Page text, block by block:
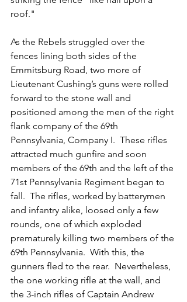
roof."
As the Rebels struggled over the
fences lining both sides of the
Emmitsburg Road, two more of
Lieutenant Cushing’s guns were rolled
forward to the stone wall and
positioned among the men of the right
flank company of the 69th
Pennsylvania, Company I.  These rifles
attracted much gunfire and soon
members of the 69th and the left of the
71st Pennsylvania Regiment began to
fall.  The rifles, worked by batterymen
and infantry alike, loosed only a few
rounds, one of which exploded
prematurely killing two members of the
69th Pennsylvania.  With this, the
gunners fled to the rear.  Nevertheless,
the one working rifle at the wall, and
the 3-inch rifles of Captain Andrew